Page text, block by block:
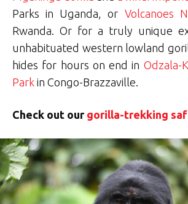
Parks in Uganda, or Volcanoes
Rwanda. Or for a truly unique
unhabituated western lowland
hides for hours on end in Odzala-
Park in Congo-Brazzaville.
Check out our gorilla-trekking